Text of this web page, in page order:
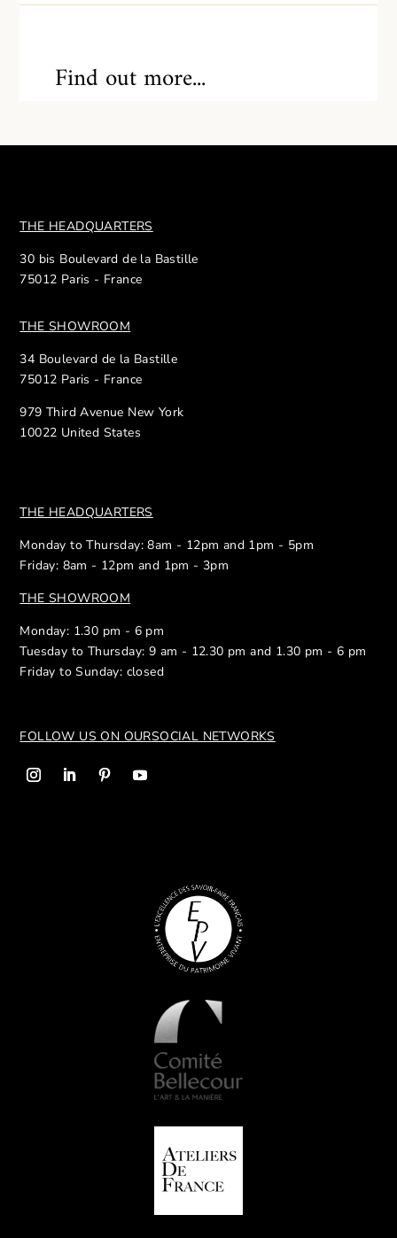
Find out more...
THE HEADQUARTERS
30 bis Boulevard de la Bastille
75012 Paris - France
THE SHOWROOM
34 Boulevard de la Bastille
75012 Paris - France
979 Third Avenue New York
10022 United States
THE HEADQUARTERS
Monday to Thursday: 8am - 12pm and 1pm - 5pm
Friday: 8am - 12pm and 1pm - 3pm
THE SHOWROOM
Monday: 1.30 pm - 6 pm
Tuesday to Thursday: 9 am - 12.30 pm and 1.30 pm - 6 pm
Friday to Sunday: closed
FOLLOW US ON OURSOCIAL NETWORKS